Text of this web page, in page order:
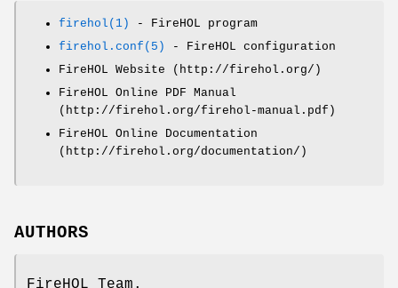
firehol(1)
- FireHOL program
firehol.conf(5)
- FireHOL configuration
FireHOL Website (http://firehol.org/)
FireHOL Online PDF Manual
(http://firehol.org/firehol-manual.pdf)
FireHOL Online Documentation
(http://firehol.org/documentation/)
AUTHORS
FireHOL Team.